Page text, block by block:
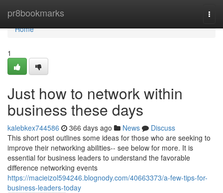
pr8bookmarks
Home
Home
1
Just how to network within
business these days
kalebkex744586 366 days ago News
Discuss
This short post outlines some ideas for those who are seeking to
improve their networking abilities-- see below for more. It is
essential for business leaders to understand the favorable
difference networking events
https://macieizol594246.blognody.com/40663373/a-few-tips-for-
business-leaders-today